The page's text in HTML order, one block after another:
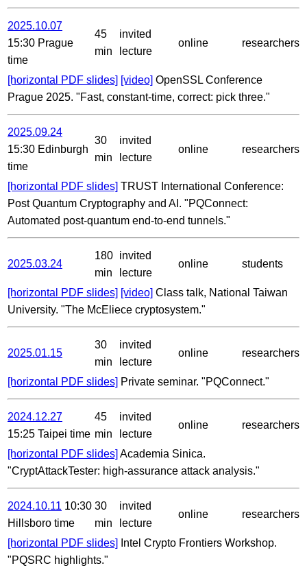
2025.10.07
15:30 Prague
time
45
min
invited
lecture
online researchers
[horizontal PDF slides] [video] OpenSSL Conference
Prague 2025. "Fast, constant-time, correct: pick three."
2025.09.24
15:30 Edinburgh
time
30
min
invited
lecture
online researchers
[horizontal PDF slides] TRUST International Conference:
Post Quantum Cryptography and AI. "PQConnect:
Automated post-quantum end-to-end tunnels."
2025.03.24
180
min
invited
lecture
online students
[horizontal PDF slides] [video] Class talk, National Taiwan
University. "The McEliece cryptosystem."
2025.01.15
30
min
invited
lecture
online researchers
[horizontal PDF slides] Private seminar. "PQConnect."
2024.12.27
15:25 Taipei time
45
min
invited
lecture
online researchers
[horizontal PDF slides] Academia Sinica.
"CryptAttackTester: high-assurance attack analysis."
2024.10.11 10:30
Hillsboro time
30
min
invited
lecture
online researchers
[horizontal PDF slides]
Intel Crypto Frontiers Workshop.
"PQSRC highlights."